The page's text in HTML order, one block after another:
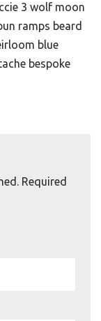
3 wolf moon
ramps beard
blue
bespoke
Required